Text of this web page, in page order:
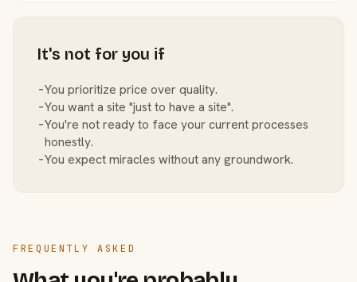
It's not for you if
−You prioritize price over quality.
−You want a site "just to have a site".
−You're not ready to face your current processes
honestly.
−You expect miracles without any groundwork.
FREQUENTLY ASKED